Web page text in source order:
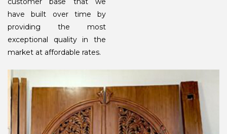
have built over time by
providing the most
exceptional quality in the
market at affordable rates.